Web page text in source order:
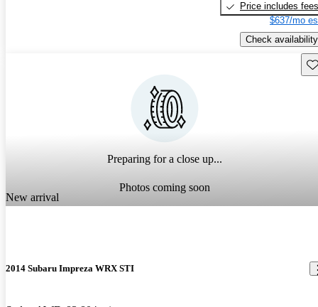
Price includes fees
$637/mo
Check availability
Preparing for a close up...
Photos coming soon
New arrival
2014 Subaru Impreza WRX STI